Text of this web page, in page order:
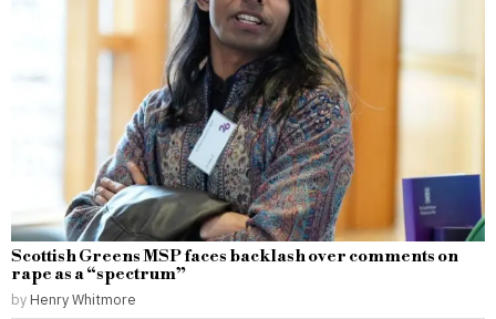
Scottish Greens MSP faces backlash over comments on
rape as a “spectrum”
by Henry Whitmore